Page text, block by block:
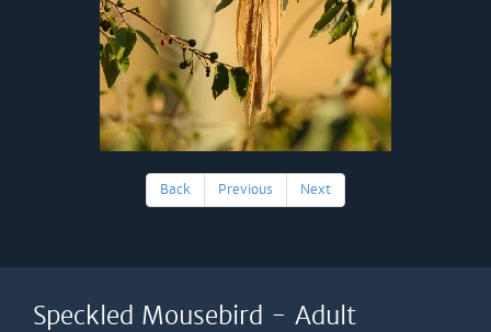
Back Previous Next
Speckled Mousebird - Adult